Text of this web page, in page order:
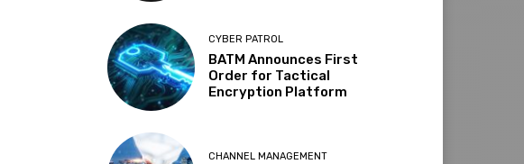
CYBER PATROL
BATM Announces First
Order for Tactical
Encryption Platform
CHANNEL MANAGEMENT